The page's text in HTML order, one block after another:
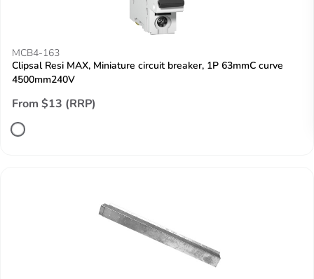
MCB4-163
Clipsal Resi MAX, Miniature circuit breaker, 1P 63mmC curve
4500mm240V
From $13 (RRP)